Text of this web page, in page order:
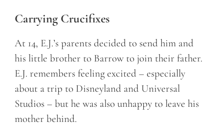
Carrying Crucifixes
At 14, E.J.’s parents decided to send him and
his little brother to Barrow to join their father.
E.J. remembers feeling excited – especially
about a trip to Disneyland and Universal
Studios – but he was also unhappy to leave his
mother behind.